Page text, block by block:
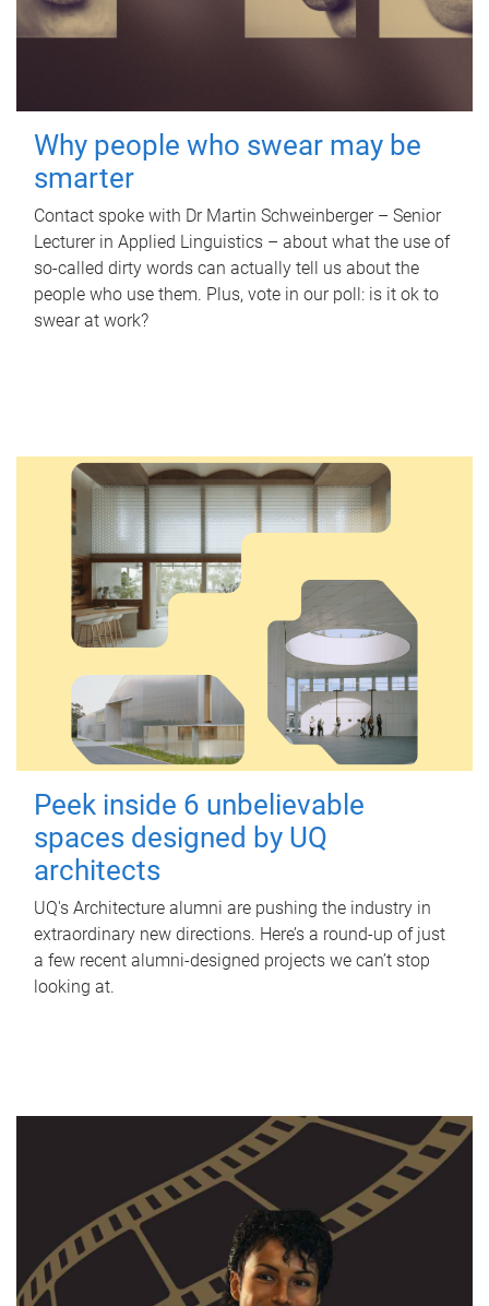
Why people who swear may be
smarter
Contact spoke with Dr Martin Schweinberger – Senior
Lecturer in Applied Linguistics – about what the use of
so-called dirty words can actually tell us about the
people who use them. Plus, vote in our poll: is it ok to
swear at work?
Peek inside 6 unbelievable
spaces designed by UQ
architects
UQ's Architecture alumni are pushing the industry in
extraordinary new directions. Here’s a round-up of just
a few recent alumni-designed projects we can’t stop
looking at.